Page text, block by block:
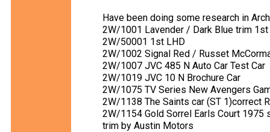
Have been doing some research in
2W/1001 Lavender / Dark Blue trim 1st
2W/50001 1st LHD
2W/1002 Signal Red / Russet
2W/1007 JVC 485 N Auto Car Test Car
2W/1019 JVC 10 N Brochure Car
2W/1075 TV Series New Avengers
2W/1138 The Saints car (ST 1)correct
2W/1154 Gold Sorrel Earls Court 1975
trim by Austin Motors